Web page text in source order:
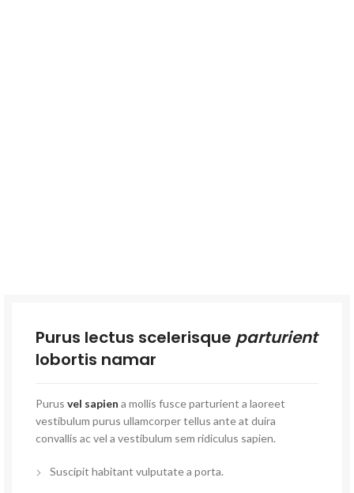
Purus lectus scelerisque parturient
lobortis namar
Purus vel sapien a mollis fusce parturient a laoreet
vestibulum purus ullamcorper tellus ante at duira
convallis ac vel a vestibulum sem ridiculus sapien.
Suscipit habitant vulputate a porta.